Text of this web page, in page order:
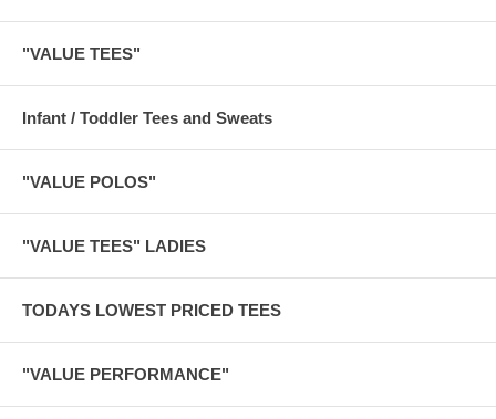
"VALUE TEES"
Infant / Toddler Tees and Sweats
"VALUE POLOS"
"VALUE TEES" LADIES
TODAYS LOWEST PRICED TEES
"VALUE PERFORMANCE"